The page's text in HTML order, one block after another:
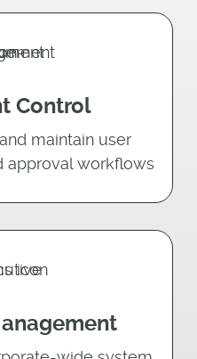
Control
maintain user
approval workﬂows